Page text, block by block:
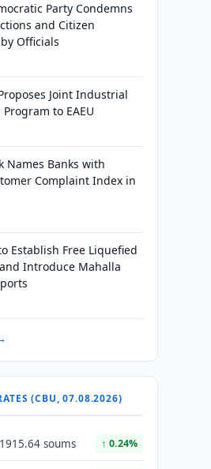
Party Condemns
and Citizen
Officials
Joint Industrial
to EAEU
Names Banks with
Complaint Index in
Establish Free Liquefied
Introduce Mahalla
(CBU, 07.08.2026)
soums ↑ 0.24%